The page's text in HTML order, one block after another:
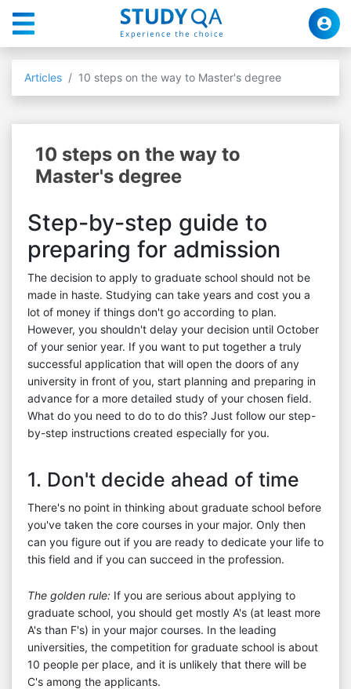
Articles 10 steps on the way to Master's degree
10 steps on the way to
Master's degree
Step-by-step guide to
preparing for admission
The decision to apply to graduate school should not be
made in haste. Studying can take years and cost you a
lot of money if things don't go according to plan.
However, you shouldn't delay your decision until October
of your senior year. If you want to put together a truly
successful application that will open the doors of any
university in front of you, start planning and preparing in
advance for a more detailed study of your chosen field.
What do you need to do to do this? Just follow our step-
by-step instructions created especially for you.
1. Don't decide ahead of time
There's no point in thinking about graduate school before
you've taken the core courses in your major. Only then
can you figure out if you are ready to dedicate your life to
this field and if you can succeed in the profession.
The golden rule: If you are serious about applying to
graduate school, you should get mostly A's (at least more
A's than F's) in your major courses. In the leading
universities, the competition for graduate school is about
10 people per place, and it is unlikely that there will be
C's among the applicants.